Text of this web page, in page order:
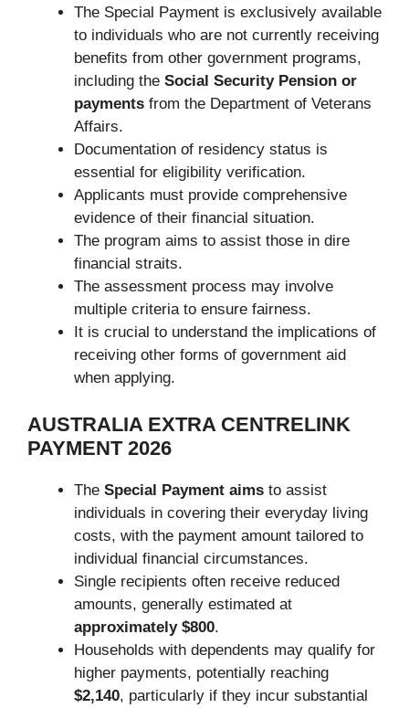
The Special Payment is exclusively available
to individuals who are not currently receiving
benefits from other government programs,
including the Social Security Pension or
payments from the Department of Veterans
Affairs.
Documentation of residency status is
essential for eligibility verification.
Applicants must provide comprehensive
evidence of their financial situation.
The program aims to assist those in dire
financial straits.
The assessment process may involve
multiple criteria to ensure fairness.
It is crucial to understand the implications of
receiving other forms of government aid
when applying.
AUSTRALIA EXTRA CENTRELINK
PAYMENT 2026
The Special Payment aims to assist
individuals in covering their everyday living
costs, with the payment amount tailored to
individual financial circumstances.
Single recipients often receive reduced
amounts, generally estimated at
approximately $800.
Households with dependents may qualify for
higher payments, potentially reaching
$2,140, particularly if they incur substantial